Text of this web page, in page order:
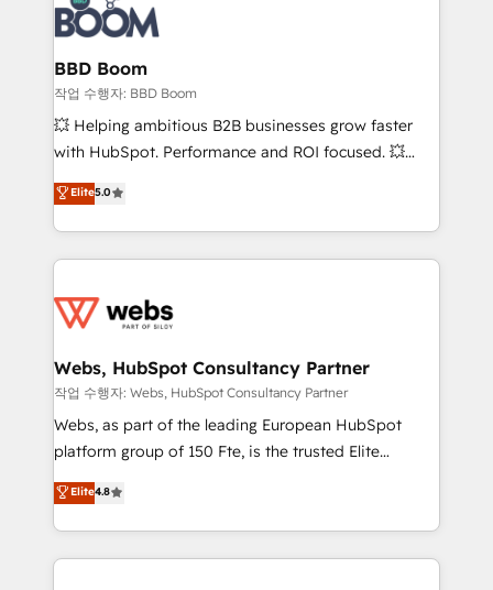
cumulées
Seamless CRM, CMS, and automation setup •
Complex platform migrations and data cleanups •
Custom APIs and third-party integrations 📈 End-to-
End Revenue Acceleration • Lifecycle marketing and
pipeline growth programs • Sales enablement tools
and CRM optimization • Retention strategies with
Execution • 750+ onboardings and 2,000+
implementations • Deep expertise across marketing,
BBD Boom
작업 수행자: BBD Boom
💥 Helping ambitious B2B businesses grow faster
with HubSpot. Performance and ROI focused. 💥
BBD Boom is the HubSpot partner that can help you
to HubSpot Better. We work with your teams to
solve all your HubSpot challenges and improve user
adoption, sales process and marketing results.
the first time 🔧 Designing and optimising your
and build using HubSpot 🔌 Integrating HubSpot
with other systems 🎓 Training your teams to be
HubSpot pros 📊 Lead generation services using
HubSpot Why us? - SIX HubSpot Accreditations -
CRM, Solutions Architecture, Onboarding , Data
Migration, Custom Integration & Platform
Elite5.0
Webs, HubSpot Consultancy Partner
작업 수행자: Webs, HubSpot Consultancy Partner
Webs, as part of the leading European HubSpot
platform group of 150 Fte, is the trusted Elite
HubSpot CRM Partner offering you a roadmap on
maximizing EBITDA and achieving Commercial
Excellence. With our targeted processes, we
strengthen your digital transformation and minimize
Elite4.8